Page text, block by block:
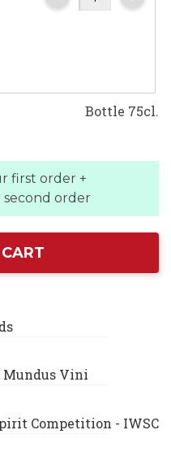
Bottle 75cl.
first order +
order
Mundus Vini
Competition - IWSC